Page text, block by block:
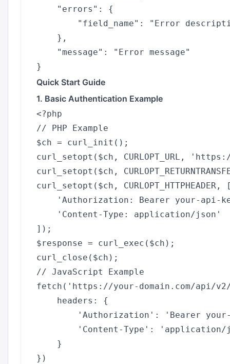
    "errors": {
"field_name": "Error
    },
    "message": "Error message"
Quick Start Guide
1. Basic Authentication Example
<?php
// PHP Example
$ch = curl_init();
curl_setopt($ch, CURLOPT_URL,
curl_setopt($ch,
curl_setopt($ch, CURLOPT_HTTPHEADER,
'Authorization: Bearer your-api-
    'Content-Type: application/json'
]);
$response = curl_exec($ch);
// JavaScript Example
fetch('https://your-domain.com/api/
    headers: {
'Authorization': 'Bearer
'Content-Type': 'application/
    }
})